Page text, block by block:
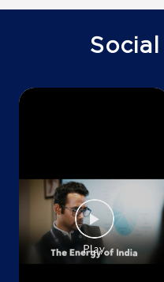
Dharsiva
Raipur,
+917748805000
S G Fuels Ksk
Ground Floor
Raita
Raipur,